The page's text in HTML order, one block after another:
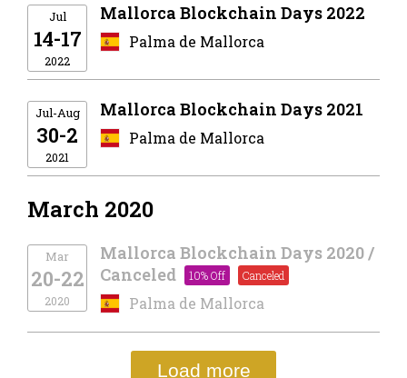
Jul
14-17
2022
Mallorca Blockchain Days 2022
Palma de Mallorca
Jul-Aug
30-2
2021
Mallorca Blockchain Days 2021
Palma de Mallorca
March 2020
Mar
20-22
2020
Mallorca Blockchain Days 2020 /
Canceled
10% Off
Palma de Mallorca
Load more